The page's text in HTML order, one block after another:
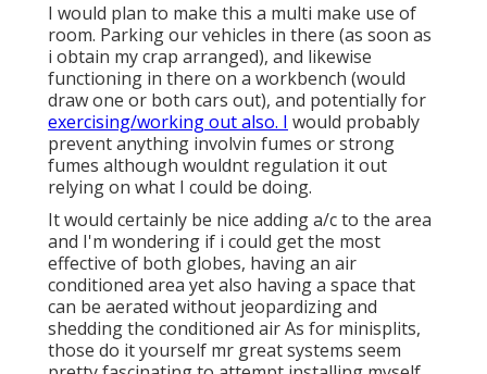
I would plan to make this a multi make use of
room. Parking our vehicles in there (as soon as
i obtain my crap arranged), and likewise
functioning in there on a workbench (would
draw one or both cars out), and potentially for
exercising/working out also. I would probably
prevent anything involvin fumes or strong
fumes although wouldnt regulation it out
relying on what I could be doing.
It would certainly be nice adding a/c to the area
and I'm wondering if i could get the most
effective of both globes, having an air
conditioned area yet also having a space that
can be aerated without jeopardizing and
shedding the conditioned air As for minisplits,
those do it yourself mr great systems seem